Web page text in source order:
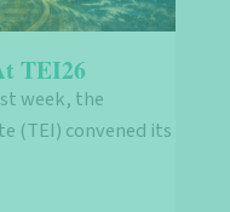
TEI26
week, the
(TEI) convened its